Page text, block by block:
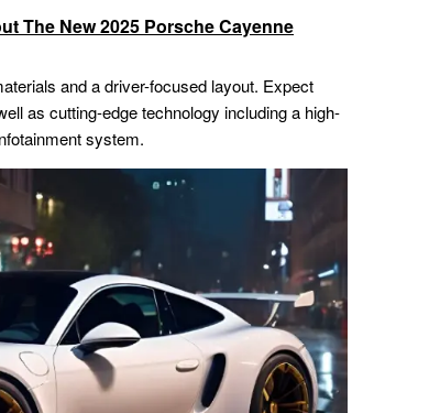
The New 2025 Porsche Cayenne
and a driver-focused layout. Expect
as cutting-edge technology including a high-
system.